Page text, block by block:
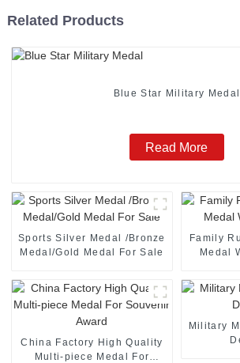
Related Products
Blue Star Military Medal
Read More
Sports Silver Medal /Bronze
Medal/Gold Medal For Sale
Family
Medal
China Factory High Quality
Multi-piece Medal For
Military